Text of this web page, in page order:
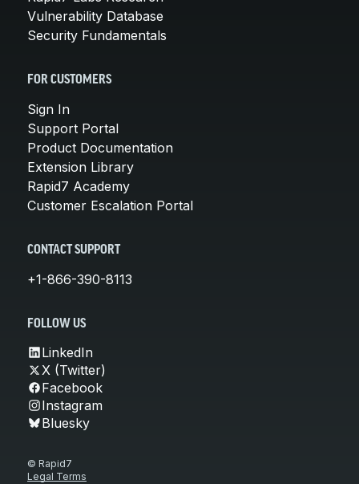
Vulnerability Database
Security Fundamentals
FOR CUSTOMERS
Sign In
Support Portal
Product Documentation
Extension Library
Rapid7 Academy
Customer Escalation Portal
CONTACT SUPPORT
+1-866-390-8113
FOLLOW US
LinkedIn
X (Twitter)
Facebook
Instagram
Bluesky
© Rapid7
Legal Terms